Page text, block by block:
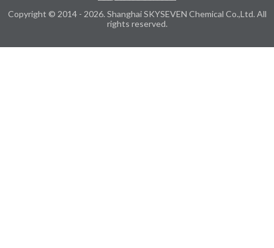
Copyright © 2014 - 2026. Shanghai SKYSEVEN Chemical Co.,Ltd. All
rights reserved.